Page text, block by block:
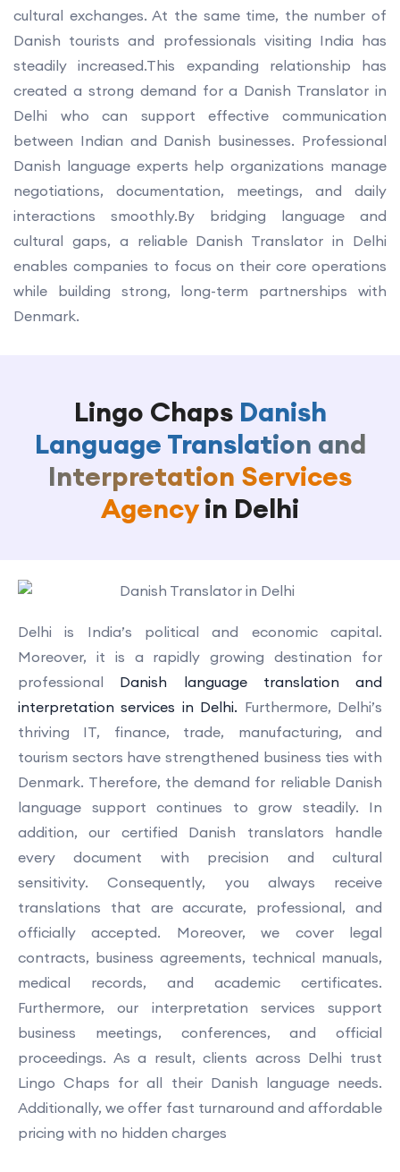
cultural exchanges. At the same time, the number of
Danish tourists and professionals visiting India has
steadily increased.This expanding relationship has
created a strong demand for a Danish Translator in
Delhi who can support effective communication
between Indian and Danish businesses. Professional
Danish language experts help organizations manage
negotiations, documentation, meetings, and daily
interactions smoothly.By bridging language and
cultural gaps, a reliable Danish Translator in Delhi
enables companies to focus on their core operations
while building strong, long-term partnerships with
Denmark.
Lingo ChapsDanish
Language Translation and
Interpretation Services
Agencyin Delhi
Delhi is India’s political and economic capital.
Moreover, it is a rapidly growing destination for
professional Danish language translation and
interpretation services in Delhi. Furthermore, Delhi’s
thriving IT, finance, trade, manufacturing, and
tourism sectors have strengthened business ties with
Denmark. Therefore, the demand for reliable Danish
language support continues to grow steadily. In
addition, our certified Danish translators handle
every document with precision and cultural
sensitivity. Consequently, you always receive
translations that are accurate, professional, and
officially accepted. Moreover, we cover legal
contracts, business agreements, technical manuals,
medical records, and academic certificates.
Furthermore, our interpretation services support
business meetings, conferences, and official
proceedings. As a result, clients across Delhi trust
Lingo Chaps for all their Danish language needs.
Additionally, we offer fast turnaround and affordable
pricing with no hidden charges